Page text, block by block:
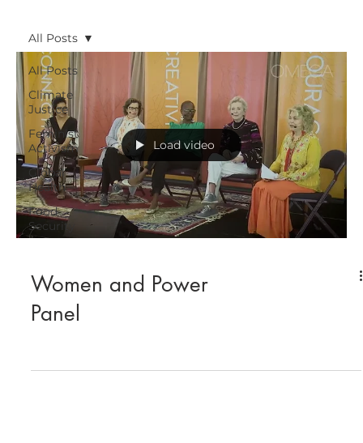
All Posts
Climate
Justice
Feminist
Activism
Global
Health
Food
Security
All Posts
Load video
Women and Power
Panel